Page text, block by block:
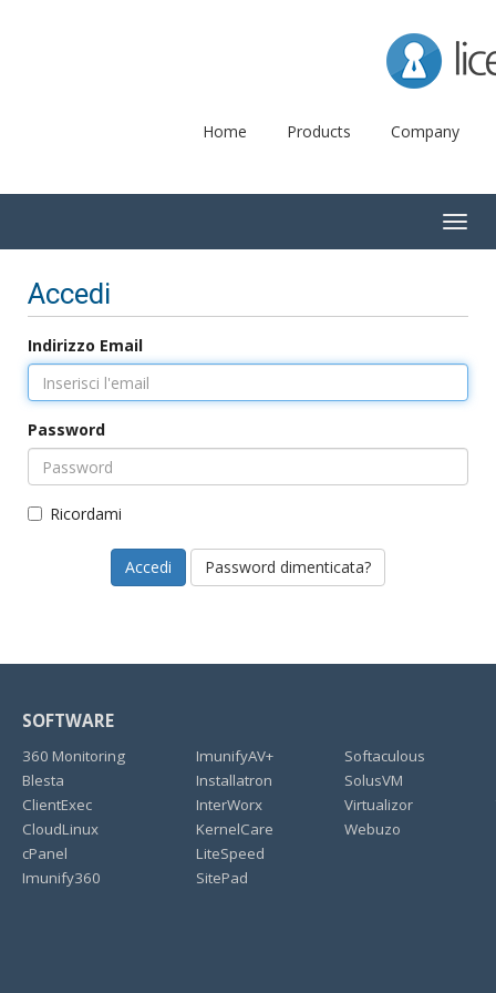
Home Products Company
Accedi
Indirizzo Email
Password
Ricordami
Password dimenticata?
SOFTWARE
360 Monitoring
Blesta
ClientExec
CloudLinux
cPanel
Imunify360
ImunifyAV+
Installatron
InterWorx
KernelCare
LiteSpeed
SitePad
Softaculous
SolusVM
Virtualizor
Webuzo